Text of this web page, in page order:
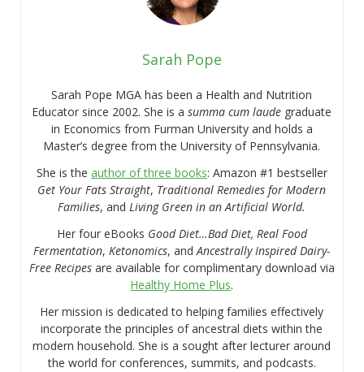
Sarah Pope
Sarah Pope MGA has been a Health and Nutrition
Educator since 2002. She is asumma cum laude graduate
in Economics from Furman University and holds a
Master’s degree from the University of Pennsylvania.
She is the author of three books: Amazon #1 bestseller
Get Your Fats Straight, Traditional Remedies for Modern
Families, andLiving Green in an Artificial World.
Her four eBooks Good Diet…Bad Diet, Real Food
Fermentation,Ketonomics, andAncestrally Inspired Dairy-
Free Recipesare available for complimentary download via
Healthy Home Plus.
Her mission is dedicated to helping families effectively
incorporate the principles of ancestral diets within the
modern household. She is a sought after lecturer around
the world for conferences, summits, and podcasts.